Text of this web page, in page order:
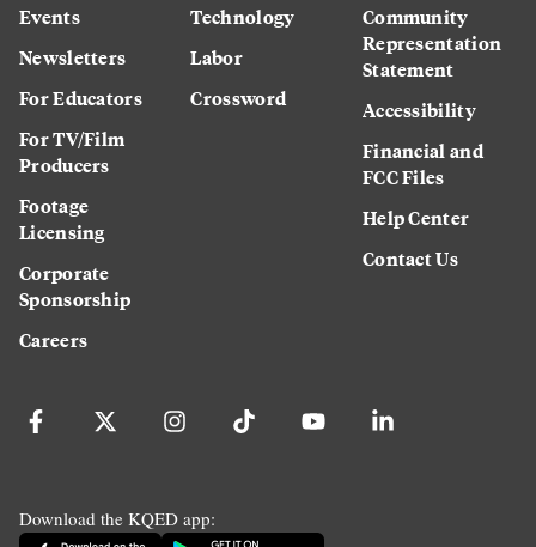
Events
Newsletters
For Educators
For TV/Film
Producers
Footage
Licensing
Corporate
Sponsorship
Careers
Technology
Labor
Crossword
Community
Representation
Statement
Accessibility
Financial and
FCC Files
Help Center
Contact Us
Download the KQED app: